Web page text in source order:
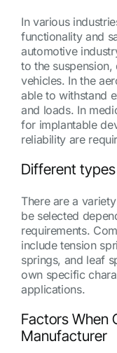
In various
functionality and
automotive
to the
vehicles. In the
able to withstand
and loads. In
for implantable
reliability are
Different
There are a
be selected
requirements.
include tension
springs, and leaf
own specific
applications.
Factors When
Manufacturer